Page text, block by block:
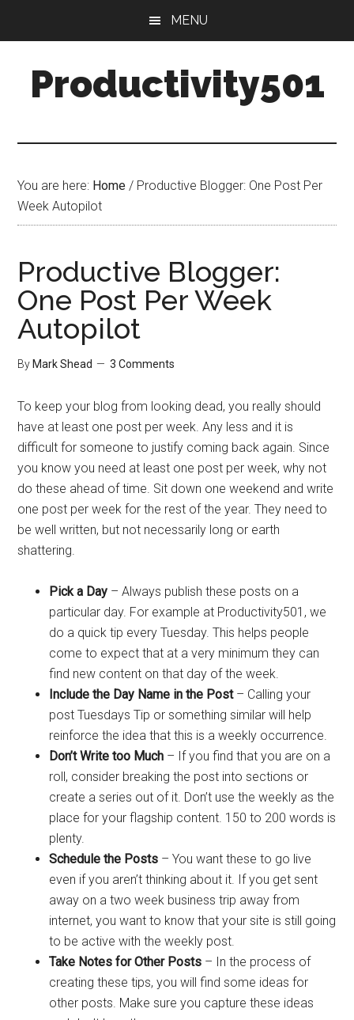
content
sidebar
MENU
Productivity501
You are here: Home / Productive Blogger: One Post Per
Week Autopilot
Productive Blogger:
One Post Per Week
Autopilot
By Mark Shead 3 Comments
To keep your blog from looking dead, you really should
have at least one post per week. Any less and it is
difficult for someone to justify coming back again. Since
you know you need at least one post per week, why not
do these ahead of time. Sit down one weekend and write
one post per week for the rest of the year. They need to
be well written, but not necessarily long or earth
shattering.
Pick a Day – Always publish these posts on a
particular day. For example at Productivity501, we
do a quick tip every Tuesday. This helps people
come to expect that at a very minimum they can
find new content on that day of the week.
Include the Day Name in the Post– Calling your
post Tuesdays Tip or something similar will help
reinforce the idea that this is a weekly occurrence.
Don’t Write too Much – If you find that you are on a
roll, consider breaking the post into sections or
create a series out of it. Don’t use the weekly as the
place for your flagship content. 150 to 200 words is
plenty.
Schedule the Posts – You want these to go live
even if you aren’t thinking about it. If you get sent
away on a two week business trip away from
internet, you want to know that your site is still going
to be active with the weekly post.
Take Notes for Other Posts – In the process of
creating these tips, you will find some ideas for
other posts. Make sure you capture these ideas